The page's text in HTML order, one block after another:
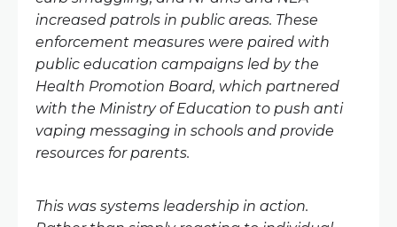
increased patrols in public areas. These
enforcement measures were paired with
public education campaigns led by the
Health Promotion Board, which partnered
with the Ministry of Education to push anti
vaping messaging in schools and provide
resources for parents.
This was systems leadership in action.